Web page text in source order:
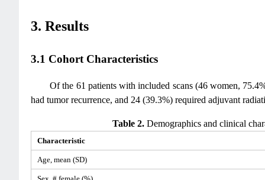
3. Results
3.1 Cohort Characteristics
Of the 61 patients with included scans (46 women,
had tumor recurrence, and 24 (39.3%) required adjuvant
Table 2.Demographics and clinical
Characteristic
Age, mean (SD)